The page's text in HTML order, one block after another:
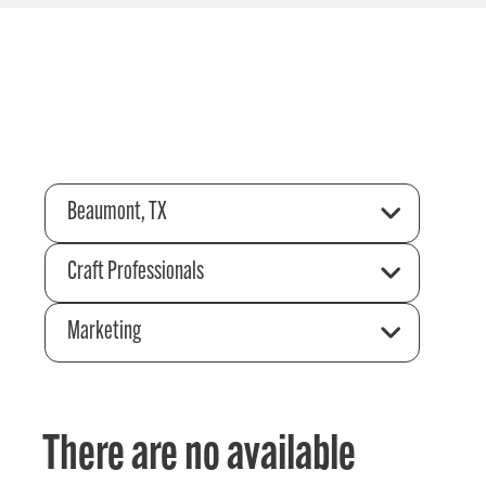
Beaumont, TX
Craft Professionals
Marketing
There are no available